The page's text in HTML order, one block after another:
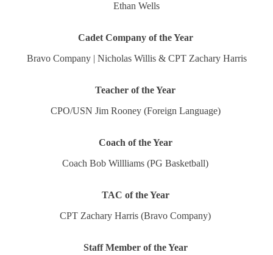
Ethan Wells
Cadet Company of the Year
Bravo Company | Nicholas Willis & CPT Zachary Harris
Teacher of the Year
CPO/USN Jim Rooney (Foreign Language)
Coach of the Year
Coach Bob Willliams (PG Basketball)
TAC of the Year
CPT Zachary Harris (Bravo Company)
Staff Member of the Year